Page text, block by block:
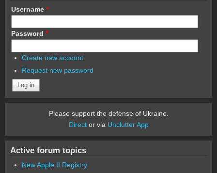
Username *
Password *
Create new account
Request new password
Please support the defense of Ukraine.
Director via Unclutter App
Active forum topics
New Apple II Registry